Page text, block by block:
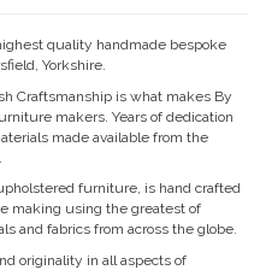
quality handmade bespoke
Yorkshire.
Craftsmanship is what makes By
makers. Years of dedication
made available from the
furniture, is hand crafted
making using the greatest of
and fabrics from across the globe.
originality in all aspects of